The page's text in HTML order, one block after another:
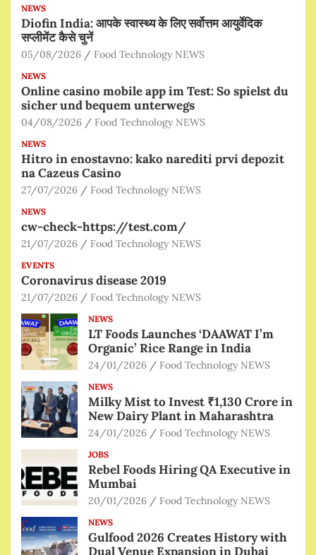
NEWS
Diofin India: आपके स्वास्थ्य के लिए सर्वोत्तम आयुर्वेदिक
सप्लीमेंट कैसे चुनें
05/08/2026 Food Technology NEWS
NEWS
Online casino mobile app im Test: So spielst du
sicher und bequem unterwegs
04/08/2026 Food Technology NEWS
NEWS
Hitro in enostavno: kako narediti prvi depozit
na Cazeus Casino
27/07/2026 Food Technology NEWS
NEWS
cw-check-https://test.com/
21/07/2026 Food Technology NEWS
EVENTS
Coronavirus disease 2019
21/07/2026 Food Technology NEWS
NEWS
LT Foods Launches ‘DAAWAT I’m
Organic’ Rice Range in India
24/01/2026 Food Technology NEWS
NEWS
Milky Mist to Invest ₹1,130 Crore in
New Dairy Plant in Maharashtra
24/01/2026 Food Technology NEWS
JOBS
Rebel Foods Hiring QA Executive in
Mumbai
20/01/2026 Food Technology NEWS
NEWS
Gulfood 2026 Creates History with
Dual Venue Expansion in Dubai